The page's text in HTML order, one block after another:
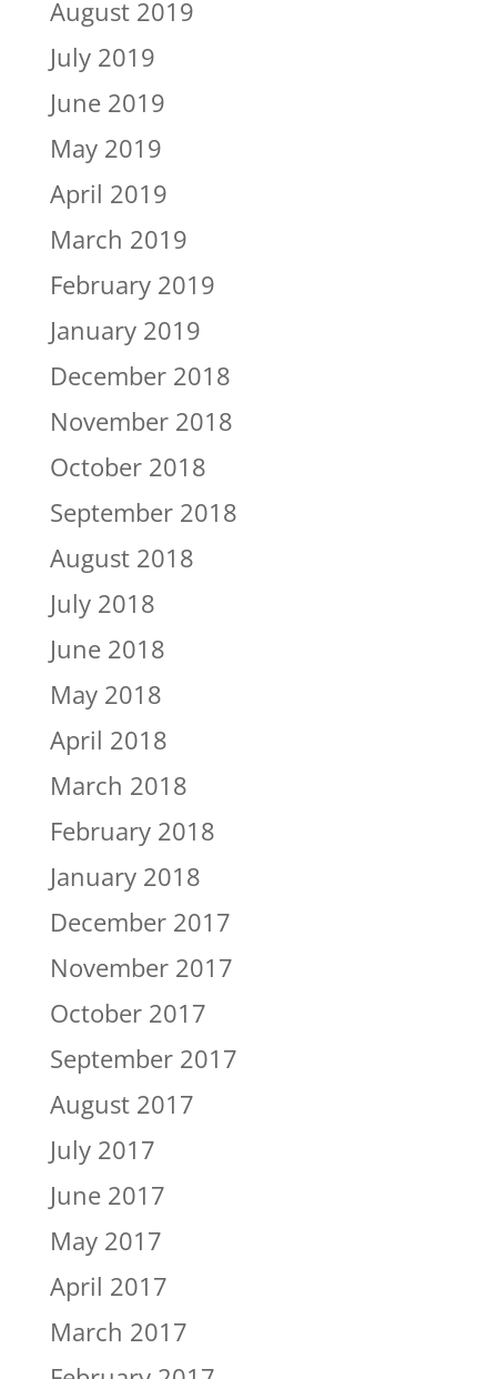
August 2019
July 2019
June 2019
May 2019
April 2019
March 2019
February 2019
January 2019
December 2018
November 2018
October 2018
September 2018
August 2018
July 2018
June 2018
May 2018
April 2018
March 2018
February 2018
January 2018
December 2017
November 2017
October 2017
September 2017
August 2017
July 2017
June 2017
May 2017
April 2017
March 2017